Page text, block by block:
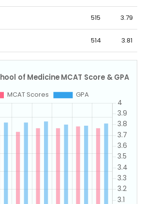
515 3.79
514 3.81